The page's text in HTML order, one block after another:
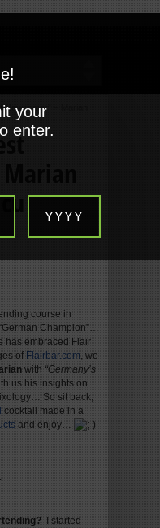
Newcomer” – Marian
course in
Champion”…
has embraced Flair
of Flairbar.com, we
with “Germany’s
us his insights on
So sit back,
cocktail made in a
and enjoy…
I started
your
enter.
YYYY